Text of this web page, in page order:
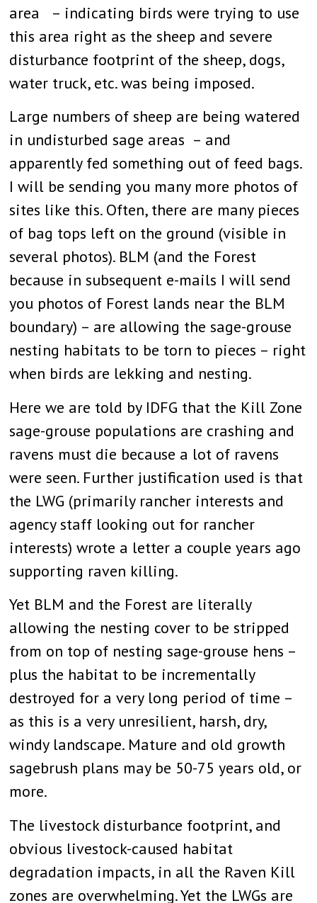
area – indicating birds were trying to use
this area right as the sheep and severe
disturbance footprint of the sheep, dogs,
water truck, etc. was being imposed.
Large numbers of sheep are being watered
in undisturbed sage areas – and
apparently fed something out of feed bags.
I will be sending you many more photos of
sites like this. Often, there are many pieces
of bag tops left on the ground (visible in
several photos). BLM (and the Forest
because in subsequent e-mails I will send
you photos of Forest lands near the BLM
boundary) – are allowing the sage-grouse
nesting habitats to be torn to pieces – right
when birds are lekking and nesting.
Here we are told by IDFG that the Kill Zone
sage-grouse populations are crashing and
ravens must die because a lot of ravens
were seen. Further justification used is that
the LWG (primarily rancher interests and
agency staff looking out for rancher
interests) wrote a letter a couple years ago
supporting raven killing.
Yet BLM and the Forest are literally
allowing the nesting cover to be stripped
from on top of nesting sage-grouse hens –
plus the habitat to be incrementally
destroyed for a very long period of time –
as this is a very unresilient, harsh, dry,
windy landscape. Mature and old growth
sagebrush plans may be 50-75 years old, or
more.
The livestock disturbance footprint, and
obvious livestock-caused habitat
degradation impacts, in all the Raven Kill
zones are overwhelming. Yet the LWGs are